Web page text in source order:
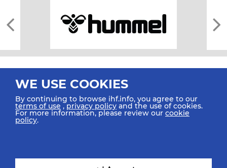
WE USE COOKIES
By continuing to browse ihf.info, you agree to our
terms of use ,privacy policy and the use of cookies.
For more information, please review our cookie
policy.
All rights reserved © 2026 IHF
SIGN UP FOR OUR NEWSLETTER